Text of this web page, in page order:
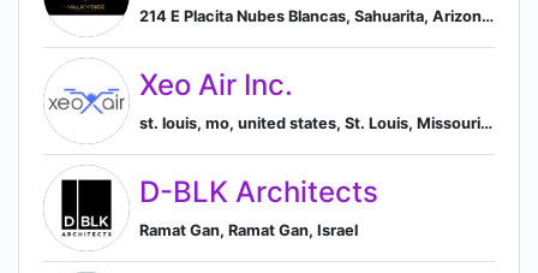
214 E Placita Nubes Blancas, Sahuarita, Arizona 85629, US, Sahuarita, Arizona, United States
Xeo Air Inc.
st. louis, mo, united states, St. Louis, Missouri, United States
D-BLK Architects
Ramat Gan, Ramat Gan, Israel